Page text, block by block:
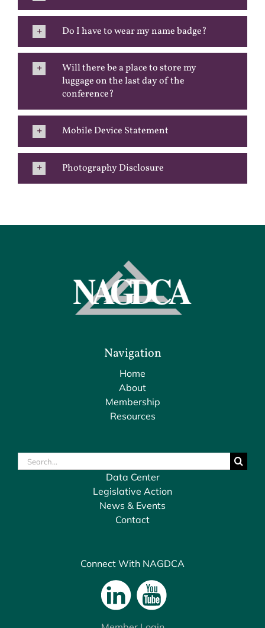
Do I have to wear my name badge?
Will there be a place to store my
luggage on the last day of the
conference?
Mobile Device Statement
Photography Disclosure
Navigation
Home
About
Membership
Resources
Search
for:
Data Center
Legislative Action
News & Events
Contact
Connect With NAGDCA